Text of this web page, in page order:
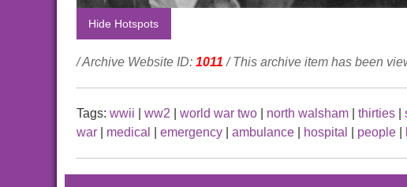
Hide Hotspots
/ Archive Website ID: 1011 / This archive item has been
Tags: wwii ww2 world war two north walsham thirties
war
medical emergency ambulance hospital people